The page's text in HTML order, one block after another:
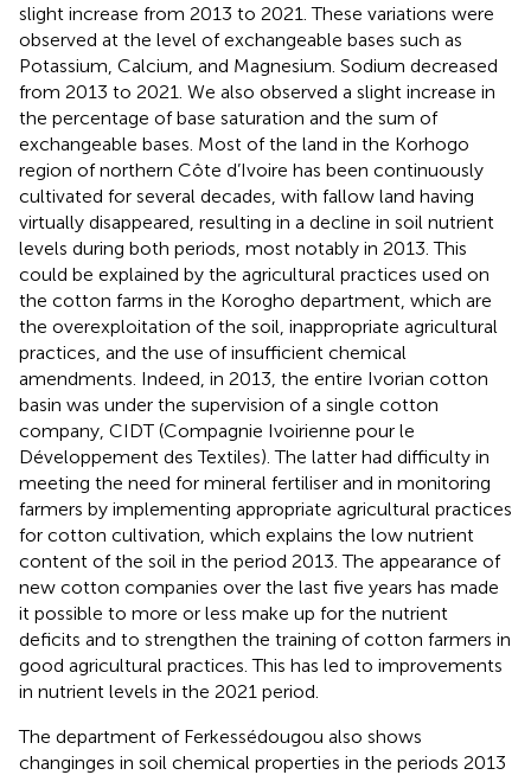
slight increase from 2013 to 2021. These variations were
observed at the level of exchangeable bases such as
Potassium, Calcium, and Magnesium. Sodium decreased
from 2013 to 2021. We also observed a slight increase in
the percentage of base saturation and the sum of
exchangeable bases. Most of the land in the Korhogo
region of northern Côte d’Ivoire has been continuously
cultivated for several decades, with fallow land having
virtually disappeared, resulting in a decline in soil nutrient
levels during both periods, most notably in 2013. This
could be explained by the agricultural practices used on
the cotton farms in the Korogho department, which are
the overexploitation of the soil, inappropriate agricultural
practices, and the use of insufficient chemical
amendments. Indeed, in 2013, the entire Ivorian cotton
basin was under the supervision of a single cotton
company, CIDT (Compagnie Ivoirienne pour le
Développement des Textiles). The latter had difficulty in
meeting the need for mineral fertiliser and in monitoring
farmers by implementing appropriate agricultural practices
for cotton cultivation, which explains the low nutrient
content of the soil in the period 2013. The appearance of
new cotton companies over the last five years has made
it possible to more or less make up for the nutrient
deficits and to strengthen the training of cotton farmers in
good agricultural practices. This has led to improvements
in nutrient levels in the 2021 period.
The department of Ferkessédougou also shows
changinges in soil chemical properties in the periods 2013